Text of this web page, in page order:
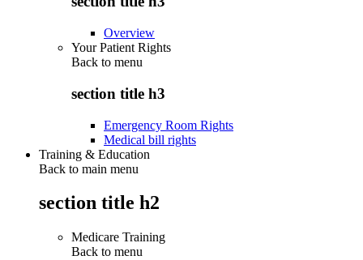
Overview
Your Patient Rights
Back to menu
section title h3
Emergency Room Rights
Medical bill rights
Training & Education
Back to main menu
section title h2
Medicare Training
Back to menu